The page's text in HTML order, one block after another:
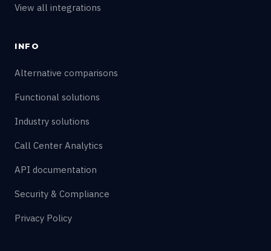
View all integrations
INFO
Alternative comparisons
Functional solutions
Industry solutions
Call Center Analytics
API documentation
Security & Compliance
Privacy Policy